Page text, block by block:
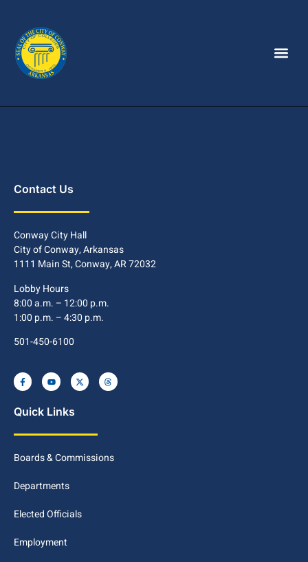
Contact Us
Conway City Hall
City of Conway, Arkansas
1111 Main St, Conway, AR 72032
Lobby Hours
8:00 a.m. – 12:00 p.m.
1:00 p.m. – 4:30 p.m.
501-450-6100
Quick Links
Boards & Commissions
Departments
Elected Officials
Employment